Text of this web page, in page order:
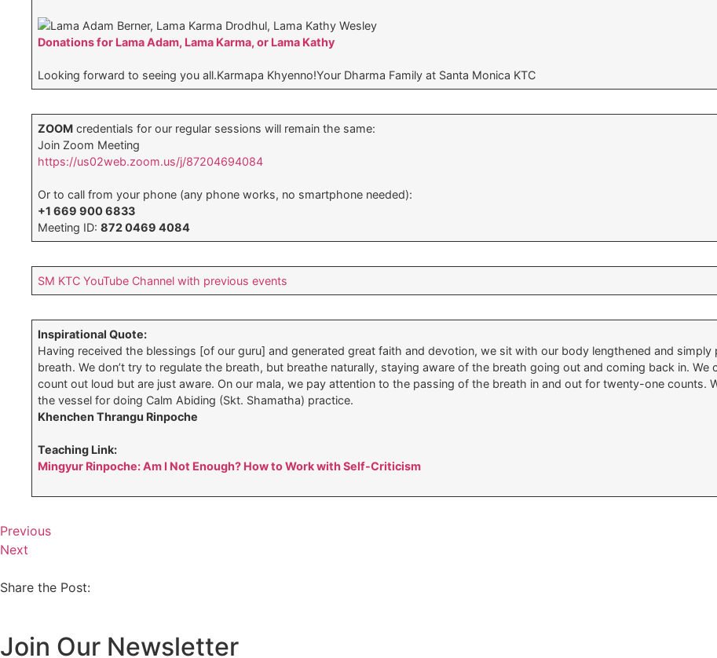
Lama Adam Berner, Lama Karma Drodhul, Lama Kathy Wesley
Donations for Lama Adam, Lama Karma, or Lama Kathy
Looking forward to seeing you all.Karmapa Khyenno!Your Dharma Family at Santa Monica KTC
ZOOM credentials for our regular sessions will remain the same:
Join Zoom Meeting
https://us02web.zoom.us/j/87204694084
Or to call from your phone (any phone works, no smartphone needed):
+1 669 900 6833
Meeting ID:872 0469 4084
SM KTC YouTube Channel with previous events
Inspirational Quote:
Having received the blessings [of our guru] and generated great faith and devotion, we sit with our body lengthened and
breath. We don’t try to regulate the breath, but breathe naturally, staying aware of the breath going out and coming back in.
count out loud but are just aware. On our mala, we pay attention to the passing of the breath in and out for twenty-one counts.
the vessel for doing Calm Abiding (Skt. Shamatha) practice.
Khenchen Thrangu Rinpoche
Teaching Link:
Mingyur Rinpoche: Am I Not Enough? How to Work with Self-Criticism
Previous
Next
Share the Post:
Join Our Newsletter